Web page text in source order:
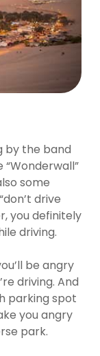
by the band
some
drive
you definitely
driving.
be angry
driving. And
parking spot
you angry
park.